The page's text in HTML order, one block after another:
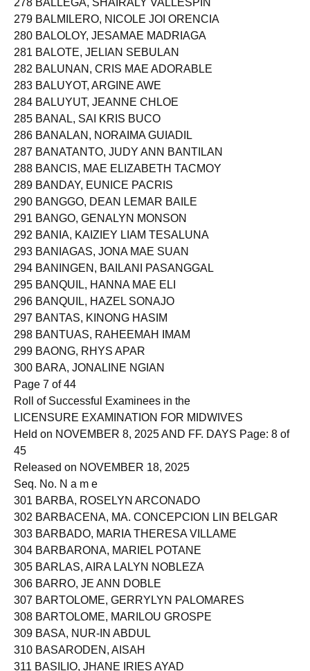
278 BALLEGA, SHAIRALY VALLESPIN
279 BALMILERO, NICOLE JOI ORENCIA
280 BALOLOY, JESAMAE MADRIAGA
281 BALOTE, JELIAN SEBULAN
282 BALUNAN, CRIS MAE ADORABLE
283 BALUYOT, ARGINE AWE
284 BALUYUT, JEANNE CHLOE
285 BANAL, SAI KRIS BUCO
286 BANALAN, NORAIMA GUIADIL
287 BANATANTO, JUDY ANN BANTILAN
288 BANCIS, MAE ELIZABETH TACMOY
289 BANDAY, EUNICE PACRIS
290 BANGGO, DEAN LEMAR BAILE
291 BANGO, GENALYN MONSON
292 BANIA, KAIZIEY LIAM TESALUNA
293 BANIAGAS, JONA MAE SUAN
294 BANINGEN, BAILANI PASANGGAL
295 BANQUIL, HANNA MAE ELI
296 BANQUIL, HAZEL SONAJO
297 BANTAS, KINONG HASIM
298 BANTUAS, RAHEEMAH IMAM
299 BAONG, RHYS APAR
300 BARA, JONALINE NGIAN
Page 7 of 44
Roll of Successful Examinees in the
LICENSURE EXAMINATION FOR MIDWIVES
Held on NOVEMBER 8, 2025 AND FF. DAYS Page: 8 of
45
Released on NOVEMBER 18, 2025
Seq. No. N a m e
301 BARBA, ROSELYN ARCONADO
302 BARBACENA, MA. CONCEPCION LIN BELGAR
303 BARBADO, MARIA THERESA VILLAME
304 BARBARONA, MARIEL POTANE
305 BARLAS, AIRA LALYN NOBLEZA
306 BARRO, JE ANN DOBLE
307 BARTOLOME, GERRYLYN PALOMARES
308 BARTOLOME, MARILOU GROSPE
309 BASA, NUR-IN ABDUL
310 BASARODEN, AISAH
311 BASILIO, JHANE IRIES AYAD